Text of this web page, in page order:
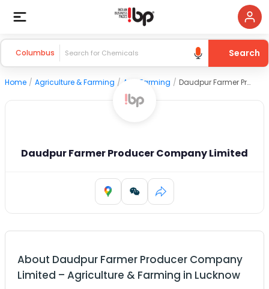
Columbus Search
Home / Agriculture & Farming / Agri Farming / Daudpur Farmer Producer Company Limited
Daudpur Farmer Producer Company Limited
About Daudpur Farmer Producer Company
Limited – Agriculture & Farming in Lucknow